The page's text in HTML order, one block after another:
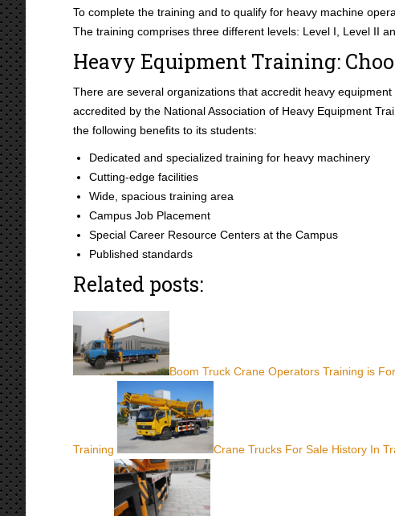
To complete the training and to qualify for heavy machine
The training comprises three different levels: Level I, Level II
Heavy Equipment Training:
There are several organizations that accredit heavy
accredited by the National Association of Heavy Equipment
the following benefits to its students:
Dedicated and specialized training for heavy machinery
Cutting-edge facilities
Wide, spacious training area
Campus Job Placement
Special Career Resource Centers at the Campus
Published standards
Related posts:
Boom Truck Crane Operators Training is
Training Crane Trucks For Sale History In